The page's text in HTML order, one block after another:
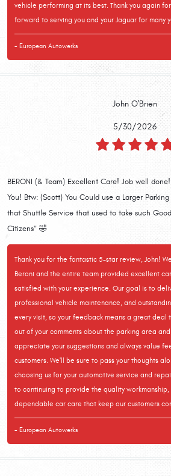
vehicle performing at its best. Thank you again
forward to serving you and your Jaguar for many
- European Autowerks
John O'Brien
5/30/2026
BERONI (& Team) Excellent Care! Job well
You! Btw: (Scott) You Could use a Larger
that Shuttle Service that used to take such
Citizens" 🤣
Thank you for the fantastic 5-star review, John!
Beroni and the entire team provided excellent
satisfied with your experience. Our goal is to
professional vehicle maintenance, and
every visit, so your feedback means a great deal
out of your comments about the parking area
appreciate your suggestions and always value
customers. We'll be sure to pass your thoughts
choosing us for your automotive service and
to continuing to provide the quality workmanship,
dependable car care that keep our customers
- European Autowerks